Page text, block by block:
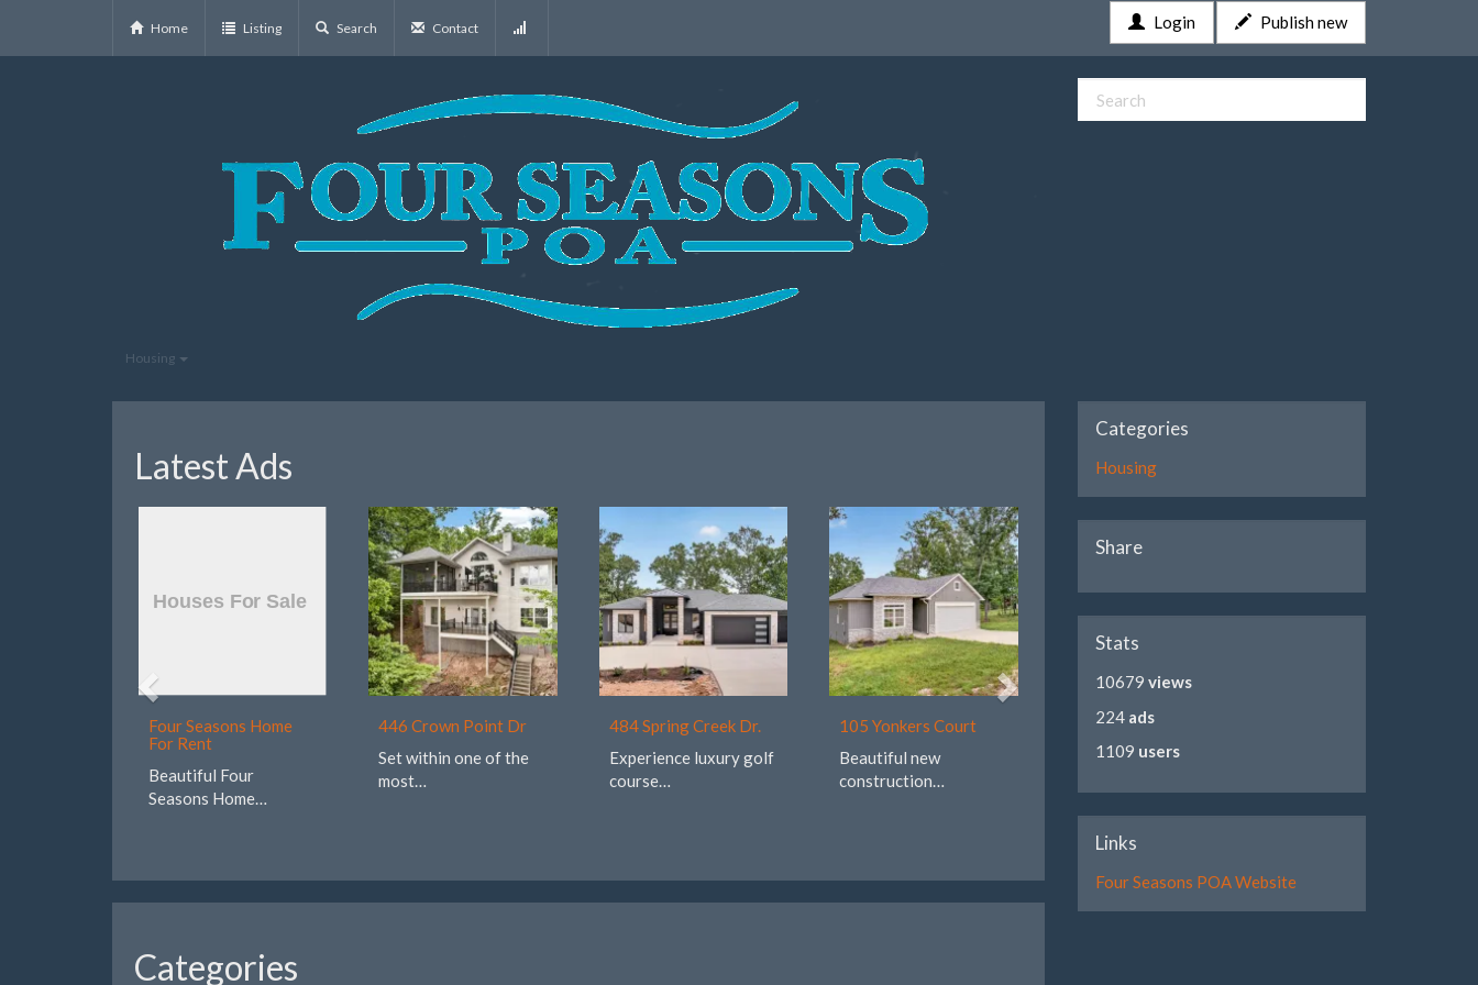
Home Listing Search Contact Login Publish new
Housing
Latest Ads
Four Seasons Home
For Rent
Beautiful Four
Seasons Home…
446 Crown Point Dr
Set within one of the
most…
484 Spring Creek Dr.
Experience luxury golf
course…
105 Yonkers Court
Beautiful new
construction…
Categories
Categories
Housing
Share
Stats
10679 views
224 ads
1109 users
Links
Four Seasons POA Website